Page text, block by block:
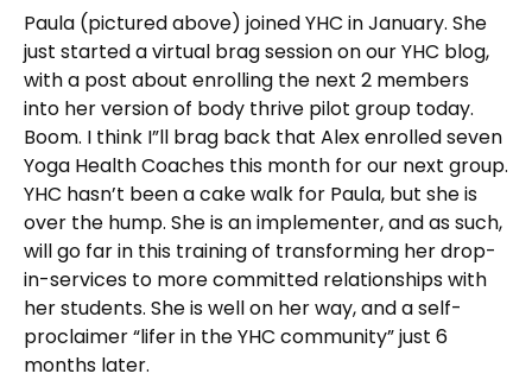
Paula (pictured above) joined YHC in January. She
just started a virtual brag session on our YHC blog,
with a post about enrolling the next 2 members
into her version of body thrive pilot group today.
Boom. I think I”ll brag back that Alex enrolled seven
Yoga Health Coaches this month for our next group.
YHC hasn’t been a cake walk for Paula, but she is
over the hump. She is an implementer, and as such,
will go far in this training of transforming her drop-
in-services to more committed relationships with
her students. She is well on her way, and a self-
proclaimer “lifer in the YHC community” just 6
months later.